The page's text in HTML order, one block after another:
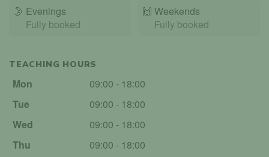
🌛 Evenings
Fully booked
🙌️ Weekends
Fully booked
TEACHING HOURS
Mon
09:00 - 18:00
Tue
09:00 - 18:00
Wed
09:00 - 18:00
Thu
09:00 - 18:00